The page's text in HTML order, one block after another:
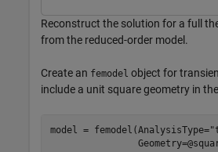
Reconstruct the solution for a full
from the reduced-order model.
Create an femodel object for
include a unit square geometry in
model = femodel(AnalysisType=